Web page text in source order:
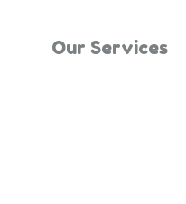
Our Services